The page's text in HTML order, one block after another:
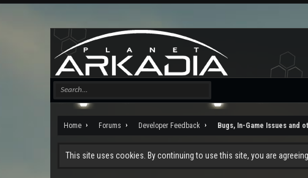
Home Forums Developer Feedback Bugs, In-Game Issues and
This site uses cookies. By continuing to use this site, you are